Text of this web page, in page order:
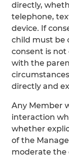
directly,
telephone,
device. If
child must be
consent is
with the
directly and
Any Member
interaction
whether
of the
moderate the